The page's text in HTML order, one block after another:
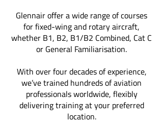
Glennair offer a wide range of courses
for fixed-wing and rotary aircraft,
whether B1, B2, B1/B2 Combined, Cat C
or General Familiarisation.
With over four decades of experience,
we’ve trained hundreds of aviation
professionals worldwide, flexibly
delivering training at your preferred
location.